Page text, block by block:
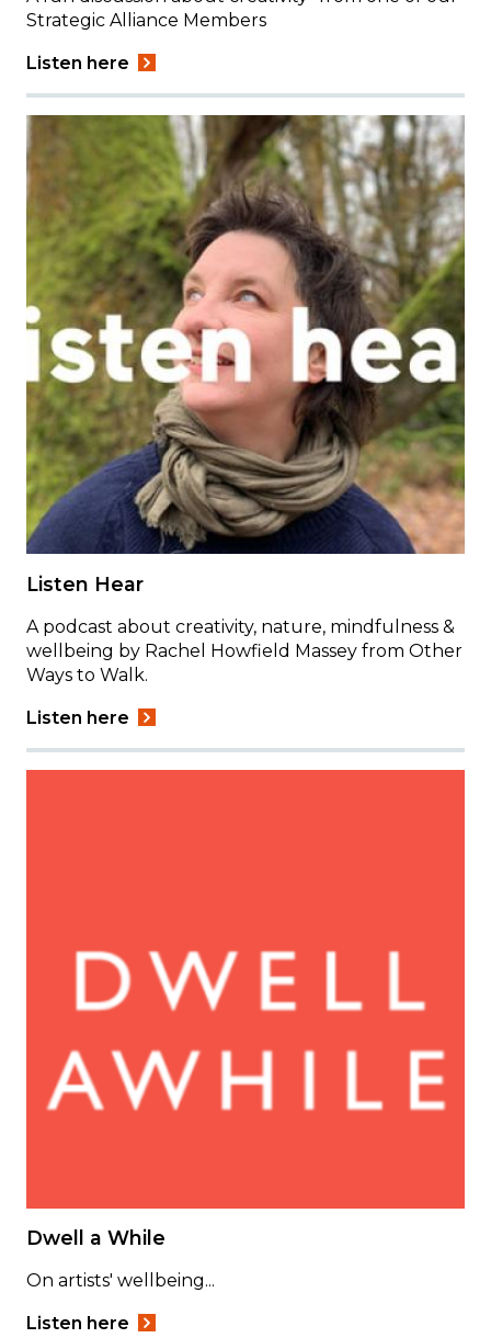
Strategic Alliance Members
Listen here
Listen Hear
A podcast about creativity, nature, mindfulness &
wellbeing by Rachel Howfield Massey from Other
Ways to Walk.
Listen here
Dwell a While
On artists' wellbeing...
Listen here